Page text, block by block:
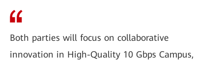
Both parties will focus on collaborative
innovation in High-Quality 10 Gbps Campus,